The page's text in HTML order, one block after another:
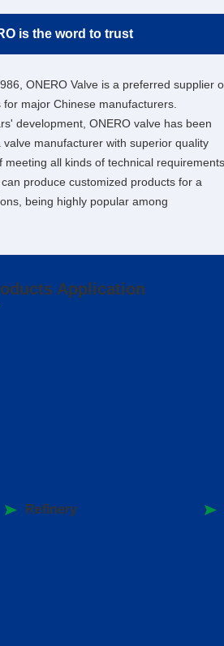
is the word to trust
ONERO Valve is a preferred supplier
for major Chinese manufacturers.
development, ONERO valve has been
valve manufacturer with superior quality
meeting all kinds of technical requirements
produce customized products for a
being highly popular among
Application
Refinery